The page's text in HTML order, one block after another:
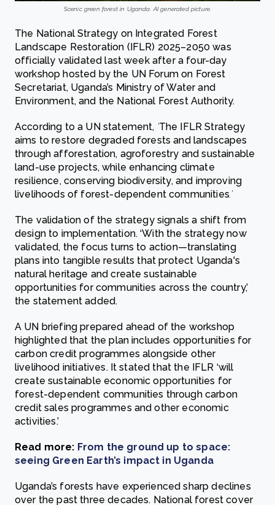
Scenic green forest in Uganda. AI generated picture.
The National Strategy on Integrated Forest
Landscape Restoration (IFLR) 2025–2050 was
officially validated last week after a four-day
workshop hosted by the UN Forum on Forest
Secretariat, Uganda’s Ministry of Water and
Environment, and the National Forest Authority.
According to a UN statement, ‘The IFLR Strategy
aims to restore degraded forests and landscapes
through afforestation, agroforestry and sustainable
land-use projects, while enhancing climate
resilience, conserving biodiversity, and improving
livelihoods of forest-dependent communities.’
The validation of the strategy signals a shift from
design to implementation. ‘With the strategy now
validated, the focus turns to action—translating
plans into tangible results that protect Uganda's
natural heritage and create sustainable
opportunities for communities across the country,’
the statement added.
A UN briefing prepared ahead of the workshop
highlighted that the plan includes opportunities for
carbon credit programmes alongside other
livelihood initiatives. It stated that the IFLR ‘will
create sustainable economic opportunities for
forest-dependent communities through carbon
credit sales programmes and other economic
activities.’
Read more: From the ground up to space:
seeing Green Earth’s impact in Uganda
Uganda’s forests have experienced sharp declines
over the past three decades. National forest cover